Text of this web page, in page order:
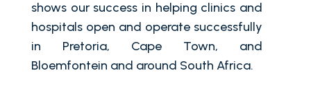
shows our success in helping clinics and
hospitals open and operate successfully
in Pretoria, Cape Town, and
Bloemfontein and around South Africa.